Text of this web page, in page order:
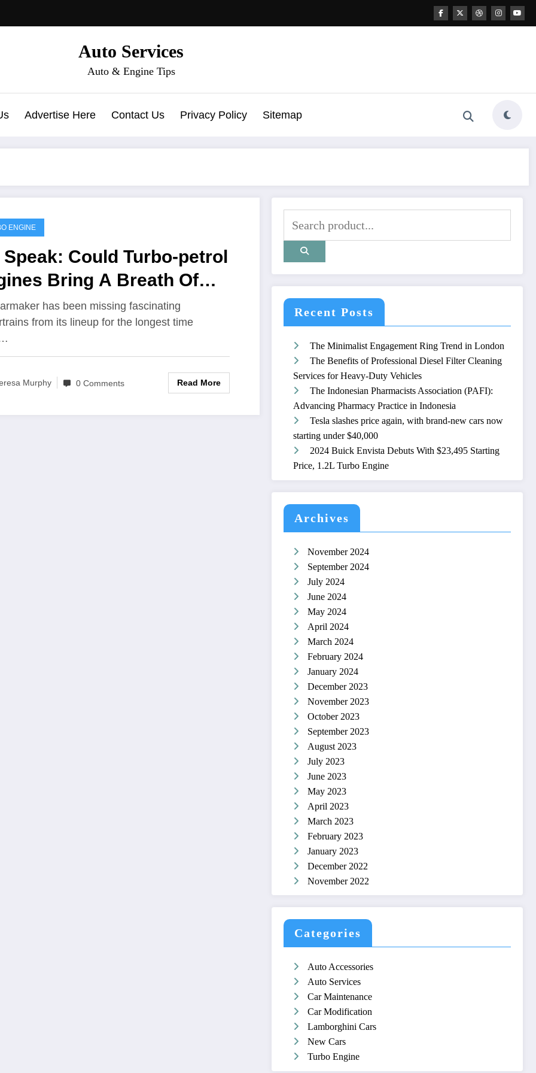
Auto Services
Auto & Engine Tips
Advertise Here Contact Us Privacy Policy Sitemap
ENGINE
Speak: Could Turbo-petrol
Bring A Breath Of
Air To Maruti Cars?
has been missing fascinating
from its lineup for the longest time
Murphy 0 Comments Read More
Recent Posts
The Minimalist Engagement Ring Trend in London
The Benefits of Professional Diesel Filter Cleaning
Services for Heavy-Duty Vehicles
The Indonesian Pharmacists Association (PAFI):
Advancing Pharmacy Practice in Indonesia
Tesla slashes price again, with brand-new cars now
starting under $40,000
2024 Buick Envista Debuts With $23,495 Starting
Price, 1.2L Turbo Engine
Archives
November 2024
September 2024
July 2024
June 2024
May 2024
April 2024
March 2024
February 2024
January 2024
December 2023
November 2023
October 2023
September 2023
August 2023
July 2023
June 2023
May 2023
April 2023
March 2023
February 2023
January 2023
December 2022
November 2022
Categories
Auto Accessories
Auto Services
Car Maintenance
Car Modification
Lamborghini Cars
New Cars
Turbo Engine